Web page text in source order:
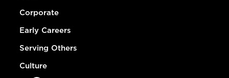
Corporate
Early Careers
Serving Others
Culture